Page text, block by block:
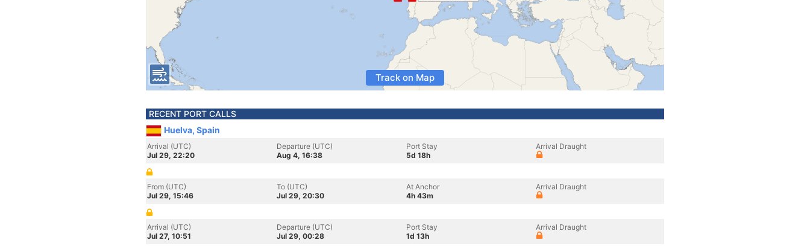
Track on Map
RECENT PORT CALLS
Huelva, Spain
Arrival (UTC)
Jul 29, 22:20
Departure (UTC)
Aug 4, 16:38
Port Stay
5d 18h
Arrival Draught
From (UTC)
Jul 29, 15:46
To (UTC)
Jul 29, 20:30
At Anchor
4h 43m
Arrival Draught
Arrival (UTC)
Jul 27, 10:51
Departure (UTC)
Jul 29, 00:28
Port Stay
1d 13h
Arrival Draught